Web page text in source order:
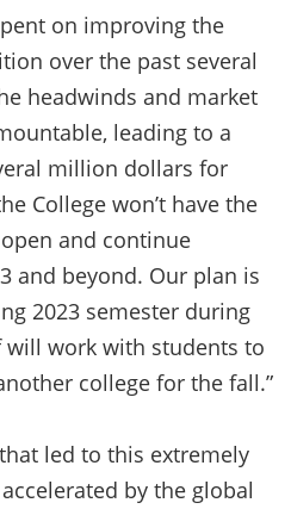
on improving the
over the past several
headwinds and market
leading to a
million dollars for
College won’t have the
and continue
and beyond. Our plan is
2023 semester during
work with students to
college for the fall.”
led to this extremely
by the global